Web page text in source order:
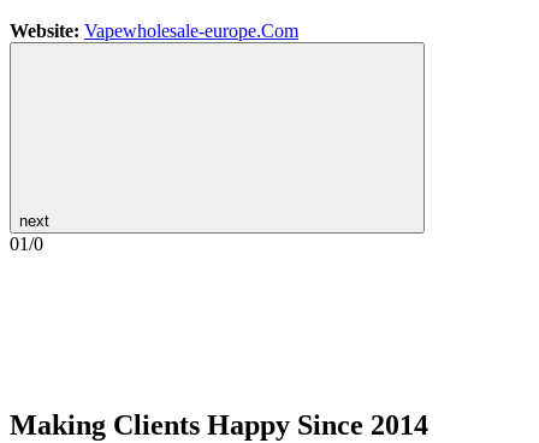
Website: Vapewholesale-europe.Com
next
01/0
Making Clients Happy Since 2014